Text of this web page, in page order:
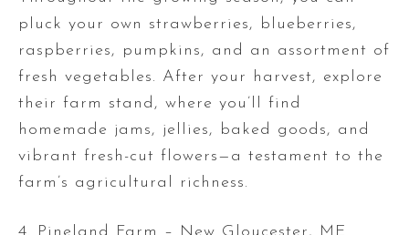
pluck your own strawberries, blueberries,
raspberries, pumpkins, and an assortment of
fresh vegetables. After your harvest, explore
their farm stand, where you’ll find
homemade jams, jellies, baked goods, and
vibrant fresh-cut flowers—a testament to the
farm’s agricultural richness.